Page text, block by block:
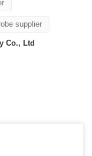
supplier
Co., Ltd